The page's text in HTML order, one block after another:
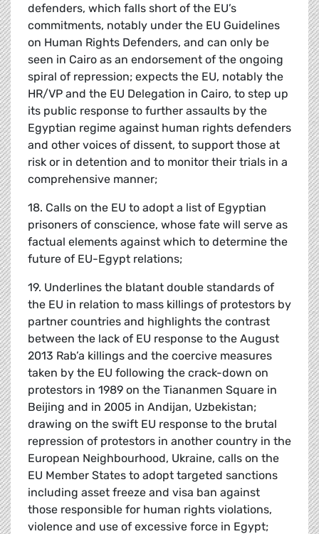
defenders, which falls short of the EU’s
commitments, notably under the EU Guidelines
on Human Rights Defenders, and can only be
seen in Cairo as an endorsement of the ongoing
spiral of repression; expects the EU, notably the
HR/VP and the EU Delegation in Cairo, to step up
its public response to further assaults by the
Egyptian regime against human rights defenders
and other voices of dissent, to support those at
risk or in detention and to monitor their trials in a
comprehensive manner;
18. Calls on the EU to adopt a list of Egyptian
prisoners of conscience, whose fate will serve as
factual elements against which to determine the
future of EU-Egypt relations;
19. Underlines the blatant double standards of
the EU in relation to mass killings of protestors by
partner countries and highlights the contrast
between the lack of EU response to the August
2013 Rab’a killings and the coercive measures
taken by the EU following the crack-down on
protestors in 1989 on the Tiananmen Square in
Beijing and in 2005 in Andijan, Uzbekistan;
drawing on the swift EU response to the brutal
repression of protestors in another country in the
European Neighbourhood, Ukraine, calls on the
EU Member States to adopt targeted sanctions
including asset freeze and visa ban against
those responsible for human rights violations,
violence and use of excessive force in Egypt;